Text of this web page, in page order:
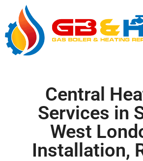
Central
Services in
West
Installation,